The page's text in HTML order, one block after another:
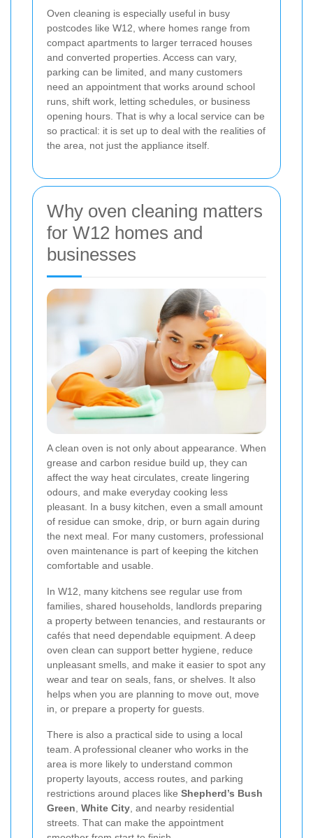
Oven cleaning is especially useful in busy
postcodes like W12, where homes range from
compact apartments to larger terraced houses
and converted properties. Access can vary,
parking can be limited, and many customers
need an appointment that works around school
runs, shift work, letting schedules, or business
opening hours. That is why a local service can be
so practical: it is set up to deal with the realities of
the area, not just the appliance itself.
Why oven cleaning matters
for W12 homes and
businesses
A clean oven is not only about appearance. When
grease and carbon residue build up, they can
affect the way heat circulates, create lingering
odours, and make everyday cooking less
pleasant. In a busy kitchen, even a small amount
of residue can smoke, drip, or burn again during
the next meal. For many customers, professional
oven maintenance is part of keeping the kitchen
comfortable and usable.
In W12, many kitchens see regular use from
families, shared households, landlords preparing
a property between tenancies, and restaurants or
cafés that need dependable equipment. A deep
oven clean can support better hygiene, reduce
unpleasant smells, and make it easier to spot any
wear and tear on seals, fans, or shelves. It also
helps when you are planning to move out, move
in, or prepare a property for guests.
There is also a practical side to using a local
team. A professional cleaner who works in the
area is more likely to understand common
property layouts, access routes, and parking
restrictions around places like Shepherd’s Bush
Green, White City, and nearby residential
streets. That can make the appointment